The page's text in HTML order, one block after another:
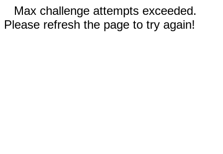
Max challenge attempts exceeded.
Please refresh the page to try again!